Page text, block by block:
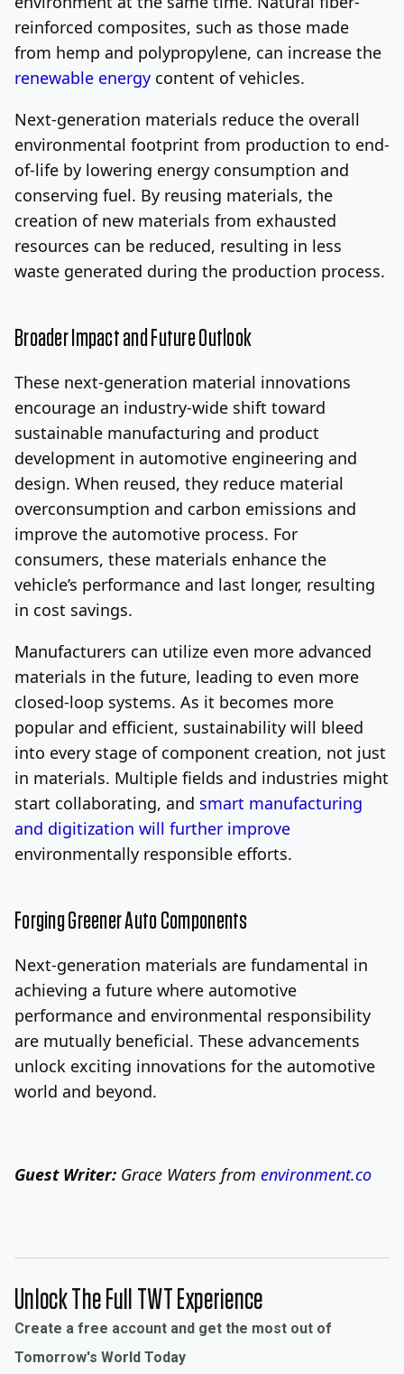
reinforced composites, such as those made
from hemp and polypropylene, can increase the
renewable energy content of vehicles.
Next-generation materials reduce the overall
environmental footprint from production to end-
of-life by lowering energy consumption and
conserving fuel. By reusing materials, the
creation of new materials from exhausted
resources can be reduced, resulting in less
waste generated during the production process.
Broader Impact and Future Outlook
These next-generation material innovations
encourage an industry-wide shift toward
sustainable manufacturing and product
development in automotive engineering and
design. When reused, they reduce material
overconsumption and carbon emissions and
improve the automotive process. For
consumers, these materials enhance the
vehicle’s performance and last longer, resulting
in cost savings.
Manufacturers can utilize even more advanced
materials in the future, leading to even more
closed-loop systems. As it becomes more
popular and efficient, sustainability will bleed
into every stage of component creation, not just
in materials. Multiple fields and industries might
start collaborating, and smart manufacturing
and digitization will further improve
environmentally responsible efforts.
Forging Greener Auto Components
Next-generation materials are fundamental in
achieving a future where automotive
performance and environmental responsibility
are mutually beneficial. These advancements
unlock exciting innovations for the automotive
world and beyond.
Guest Writer: Grace Waters from environment.co
Unlock The Full TWT Experience
Create a free account and get the most out of
Tomorrow's World Today